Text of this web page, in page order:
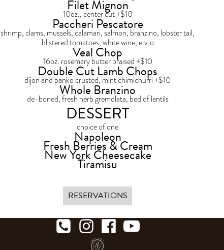
Filet Mignon
10oz., center cut +$10
Paccheri Pescatore
shrimp, clams, mussels, calamari, salmon, branzino, lobster tail,
blistered tomatoes, white wine, e.v.o
Veal Chop
16oz. rosemary butter braised +$10
Double Cut Lamb Chops
dijon and panko crusted, mint chimichurri +$10
Whole Branzino
de-boned, fresh herb gremolata, bed of lentils
DESSERT
choice of one
Napoleon
Fresh Berries & Cream
New York Cheesecake
Tiramisu
RESERVATIONS